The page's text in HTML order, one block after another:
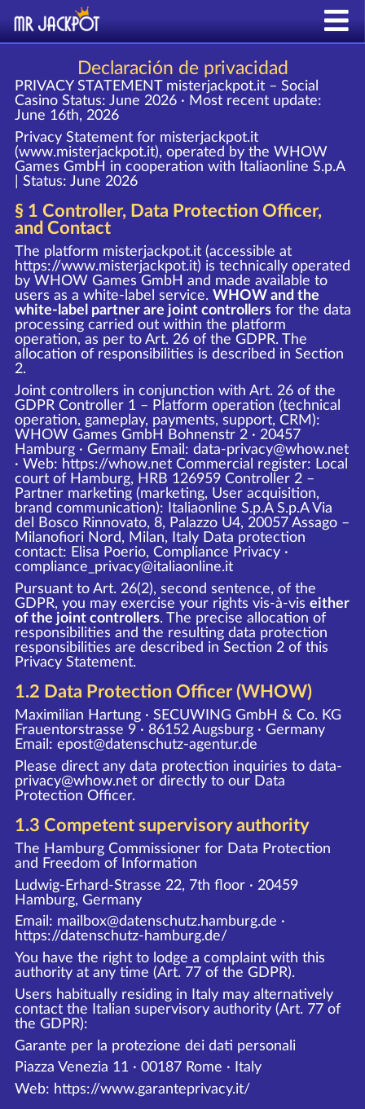
Declaración de privacidad
PRIVACY STATEMENT misterjackpot.it – Social
Casino Status: June 2026 · Most recent update:
June 16th, 2026
Privacy Statement for misterjackpot.it
(www.misterjackpot.it), operated by the WHOW
Games GmbH in cooperation with Italiaonline S.p.A
| Status: June 2026
§ 1 Controller, Data Protection Officer,
and Contact
The platform misterjackpot.it (accessible at
https://www.misterjackpot.it) is technically operated
by WHOW Games GmbH and made available to
users as a white-label service. WHOW and the
white-label partner are joint controllersfor the data
processing carried out within the platform
operation, as per to Art. 26 of the GDPR. The
allocation of responsibilities is described in Section
2.
Joint controllers in conjunction with Art. 26 of the
GDPR Controller 1 – Platform operation (technical
operation, gameplay, payments, support, CRM):
WHOW Games GmbH Bohnenstr 2 · 20457
Hamburg · Germany Email: data-privacy@whow.net
· Web: https://whow.netCommercial register: Local
court of Hamburg, HRB 126959 Controller 2 –
Partner marketing (marketing, User acquisition,
brand communication): Italiaonline S.p.A S.p.A Via
del Bosco Rinnovato, 8, Palazzo U4, 20057 Assago –
Milanofiori Nord, Milan, Italy Data protection
contact: Elisa Poerio, Compliance Privacy ·
compliance_privacy@italiaonline.it
Pursuant to Art. 26(2), second sentence, of the
GDPR, you may exercise your rights vis-à-vis either
of the joint controllers. The precise allocation of
responsibilities and the resulting data protection
responsibilities are described in Section 2 of this
Privacy Statement.
1.2 Data Protection Officer (WHOW)
Maximilian Hartung · SECUWING GmbH & Co. KG
Frauentorstrasse 9 · 86152 Augsburg · Germany
Email: epost@datenschutz-agentur.de
Please direct any data protection inquiries to data-
privacy@whow.net or directly to our Data
Protection Officer.
1.3 Competent supervisory authority
The Hamburg Commissioner for Data Protection
and Freedom of Information
Ludwig-Erhard-Strasse 22, 7th floor · 20459
Hamburg, Germany
Email: mailbox@datenschutz.hamburg.de ·
https://datenschutz-hamburg.de/
You have the right to lodge a complaint with this
authority at any time (Art. 77 of the GDPR).
Users habitually residing in Italy may alternatively
contact the Italian supervisory authority (Art. 77 of
the GDPR):
Garante per la protezione dei dati personali
Piazza Venezia 11 · 00187 Rome · Italy
Web: https://www.garanteprivacy.it/